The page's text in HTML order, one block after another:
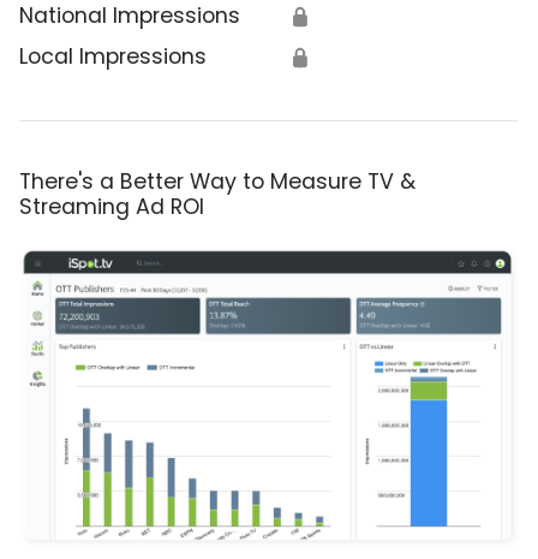
National Impressions 🔒
Local Impressions 🔒
There's a Better Way to Measure TV &
Streaming Ad ROI